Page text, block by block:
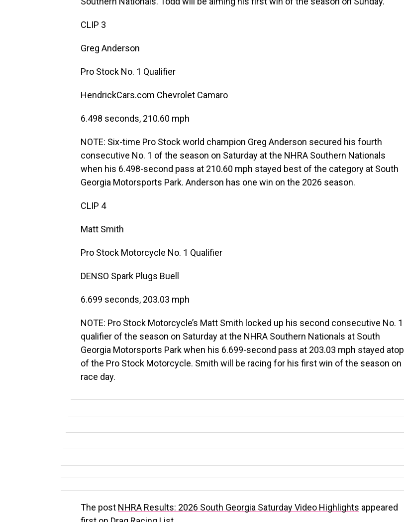
CLIP 3
Greg Anderson
Pro Stock No. 1 Qualifier
HendrickCars.com Chevrolet Camaro
6.498 seconds, 210.60 mph
NOTE: Six-time Pro Stock world champion Greg Anderson secured his fourth
consecutive No. 1 of the season on Saturday at the NHRA Southern Nationals
when his 6.498-second pass at 210.60 mph stayed best of the category at South
Georgia Motorsports Park. Anderson has one win on the 2026 season.
CLIP 4
Matt Smith
Pro Stock Motorcycle No. 1 Qualifier
DENSO Spark Plugs Buell
6.699 seconds, 203.03 mph
NOTE: Pro Stock Motorcycle’s Matt Smith locked up his second consecutive No. 1
qualifier of the season on Saturday at the NHRA Southern Nationals at South
Georgia Motorsports Park when his 6.699-second pass at 203.03 mph stayed atop
of the Pro Stock Motorcycle. Smith will be racing for his first win of the season on
race day.
The post NHRA Results: 2026 South Georgia Saturday Video Highlights appeared